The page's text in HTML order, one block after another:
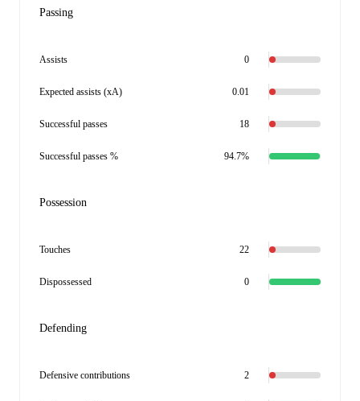
Passing
Assists 0
Expected assists (xA) 0.01
Successful passes 18
Successful passes % 94.7%
Possession
Touches 22
Dispossessed 0
Defending
Defensive contributions 2